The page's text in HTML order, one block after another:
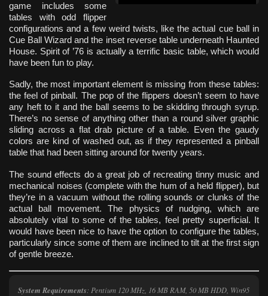
game includes some
tables with odd flipper
configurations and a few weird twists, like the actual cue ball in
Cue Ball Wizard and the inset reverse table underneath Haunted
House. Spirit of ’76 is actually a terrific basic table, which would
have been fun to play.
Sadly, the most important element is missing from these tables:
the feel of pinball. The pop of the flippers doesn’t seem to have
any heft to it and the ball seems to be skidding through syrup.
There’s no sense of anything other than a round silver graphic
sliding across a flat drab picture of a table. Even the gaudy
colors are kind of washed out, as if they represented a pinball
table that had been sitting around for twenty years.
The sound effects do a great job of recreating tinny music and
mechanical noises (complete with the hum of a held flipper), but
they’re in a vacuum without the rolling sounds or clunks of the
actual ball movement. The physics of nudging, which are
absolutely vital to some of the tables, feel pretty superficial. It
would have been nice to have the option to configure the tables,
particularly since some of them are inclined to tilt at the first sign
of gentle breeze.
System Requirements: Pentium 120 MHz, 16 MB RAM, 50 MB HDD, Win95